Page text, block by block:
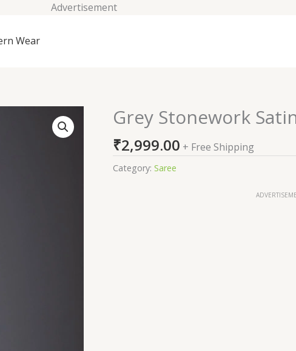
Advertisement
Wear
Grey Stonework
₹2,999.00 + Free Shipping
Category: Saree
Grey
Stonework
Satin
Saree
quantity